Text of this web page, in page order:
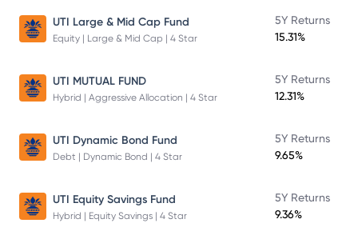
UTI Large & Mid Cap Fund
Equity | Large & Mid Cap | 4 Star
5Y Returns
15.31%
UTI MUTUAL FUND
Hybrid | Aggressive Allocation | 4 Star
5Y Returns
12.31%
UTI Dynamic Bond Fund
Debt | Dynamic Bond | 4 Star
5Y Returns
9.65%
UTI Equity Savings Fund
Hybrid | Equity Savings | 4 Star
5Y Returns
9.36%